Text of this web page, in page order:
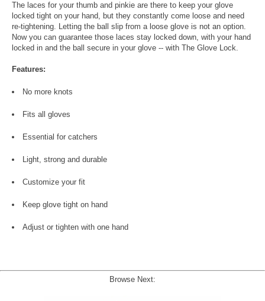
The laces for your thumb and pinkie are there to keep your glove
locked tight on your hand, but they constantly come loose and need
re-tightening. Letting the ball slip from a loose glove is not an option.
Now you can guarantee those laces stay locked down, with your hand
locked in and the ball secure in your glove -- with The Glove Lock.
Features:
No more knots
Fits all gloves
Essential for catchers
Light, strong and durable
Customize your fit
Keep glove tight on hand
Adjust or tighten with one hand
Browse Next: